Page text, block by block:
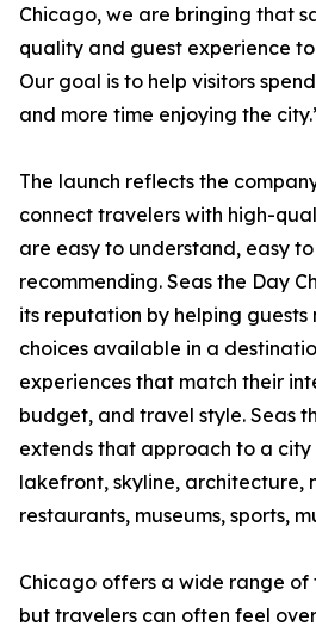
Chicago, we are bringing that
quality and guest experience
Our goal is to help visitors
and more time enjoying the
The launch reflects the
connect travelers with high-
are easy to understand, easy
recommending. Seas the Day
its reputation by helping
choices available in a
experiences that match their
budget, and travel style. Seas
extends that approach to a city
lakefront, skyline, architecture,
restaurants, museums, sports,
Chicago offers a wide range of
but travelers can often feel